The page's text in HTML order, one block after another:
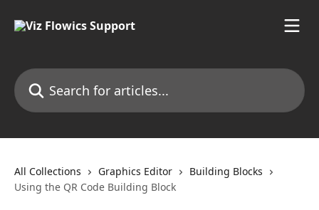
Search for articles...
All Collections Graphics Editor
Building Blocks
Using the QR Code Building Block